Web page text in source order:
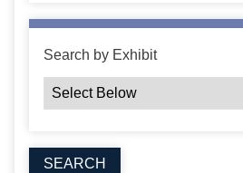
Search by Exhibit